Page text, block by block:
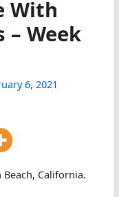
With
Week
6, 2021
California.